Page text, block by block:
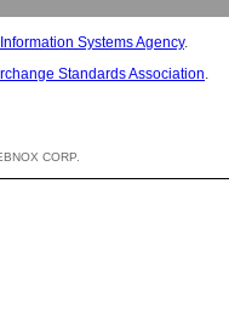
Systems Agency.
Standards Association.
CORP.